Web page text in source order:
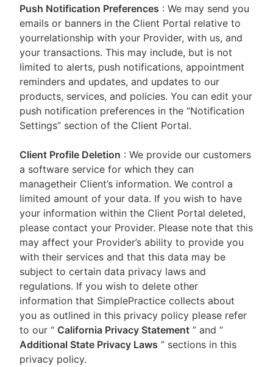
Push Notification Preferences : We may send you
emails or banners in the Client Portal relative to
yourrelationship with your Provider, with us, and
your transactions. This may include, but is not
limited to alerts, push notifications, appointment
reminders and updates, and updates to our
products, services, and policies. You can edit your
push notification preferences in the “Notification
Settings” section of the Client Portal.
Client Profile Deletion : We provide our customers
a software service for which they can
managetheir Client’s information. We control a
limited amount of your data. If you wish to have
your information within the Client Portal deleted,
please contact your Provider. Please note that this
may affect your Provider’s ability to provide you
with their services and that this data may be
subject to certain data privacy laws and
regulations. If you wish to delete other
information that SimplePractice collects about
you as outlined in this privacy policy please refer
to our “ California Privacy Statement ” and “
Additional State Privacy Laws ” sections in this
privacy policy.